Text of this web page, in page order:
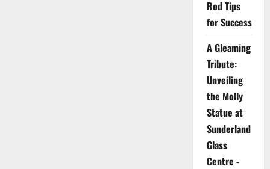
Rod Tips
for Success
A Gleaming
Tribute:
Unveiling
the Molly
Statue at
Sunderland
Glass
Centre -